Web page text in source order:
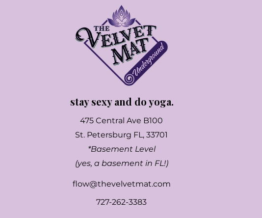
stay sexy and do yoga.
475 Central Ave B100
St. Petersburg FL, 33701
*Basement Level
(yes, a basement in FL!)
flow@thevelvetmat.com
727-262-3383